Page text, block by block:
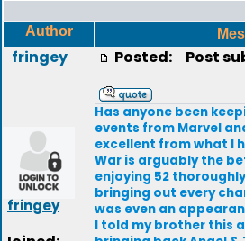
Author
fringey
fringey
Posted: Post
Has anyone been
events from Marvel
excellent from what I
War is arguably the
enjoying 52
bringing out every
was even an
I told my brother this